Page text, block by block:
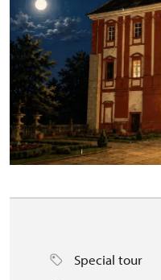
Special tour